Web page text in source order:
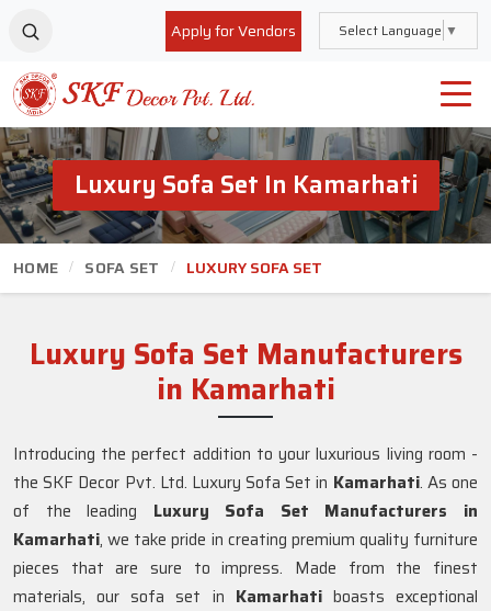
Apply for Vendors Select Language ▼
Luxury Sofa Set In Kamarhati
HOME SOFA SET LUXURY SOFA SET
Luxury Sofa Set Manufacturers
in Kamarhati
Introducing the perfect addition to your luxurious living room -
the SKF Decor Pvt. Ltd. Luxury Sofa Set in Kamarhati. As one
of the leading Luxury Sofa Set Manufacturers in
Kamarhati, we take pride in creating premium quality furniture
pieces that are sure to impress. Made from the finest
materials, our sofa set in Kamarhati boasts exceptional